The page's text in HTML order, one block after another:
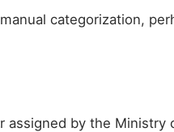
categorization,
by the Ministry